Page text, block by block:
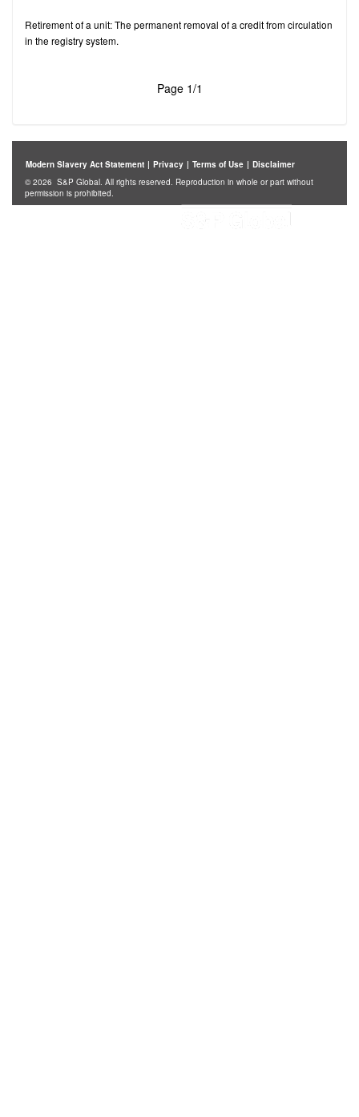
Retirement of a unit: The permanent removal of a credit from circulation
in the registry system.
Page 1/1
Modern Slavery Act Statement | Privacy | Terms of Use | Disclaimer
© 2026 S&P Global. All rights reserved. Reproduction in whole or part without
permission is prohibited.